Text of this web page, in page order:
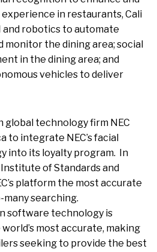
in restaurants, Cali
and robotics to automate
monitor the dining area; social
in the dining area; and
vehicles to deliver
global technology firm NEC
to integrate NEC’s facial
into its loyalty program. In
Institute of Standards and
platform the most accurate
searching.
software technology is
most accurate, making
seeking to provide the best